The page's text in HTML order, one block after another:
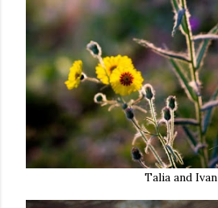
Talia and Ivan